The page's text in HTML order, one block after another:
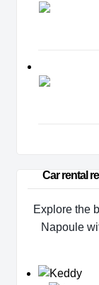
Car rental
Explore the
Napoule